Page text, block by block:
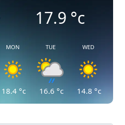
17.9 °c
MON
18.4 °c
TUE
16.6 °c
WED
14.8 °c